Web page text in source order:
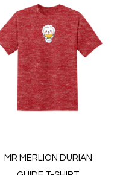
MR MERLION DURIAN